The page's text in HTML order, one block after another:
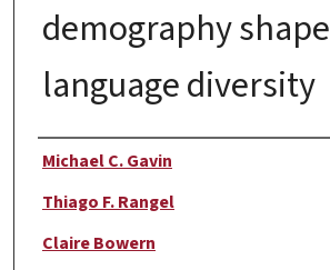
demography shape
language diversity
Authors
Michael C. Gavin
Thiago F. Rangel
Claire Bowern